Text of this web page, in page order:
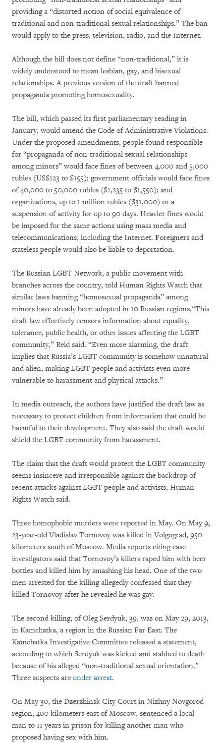
providing a “distorted notion of social equivalence of
traditional and non-traditional sexual relationships.” The ban
would apply to the press, television, radio, and the Internet.
Although the bill does not define “non-traditional,” it is
widely understood to mean lesbian, gay, and bisexual
relationships. A previous version of the draft banned
propaganda promoting homosexuality.
The bill, which passed its first parliamentary reading in
January, would amend the Code of Administrative Violations.
Under the proposed amendments, people found responsible
for “propaganda of non-traditional sexual relationships
among minors” would face fines of between 4,000 and 5,000
rubles (US$123 to $155); government officials would face fines
of 40,000 to 50,000 rubles ($1,235 to $1,550); and
organizations, up to 1 million rubles ($31,000) or a
suspension of activity for up to 90 days. Heavier fines would
be imposed for the same actions using mass media and
telecommunications, including the Internet. Foreigners and
stateless people would also be liable to deportation.
The Russian LGBT Network, a public movement with
branches across the country, told Human Rights Watch that
similar laws banning “homosexual propaganda” among
minors have already been adopted in 10 Russian regions.“This
draft law effectively censors information about equality,
tolerance, public health, or other issues affecting the LGBT
community,” Reid said. “Even more alarming, the draft
implies that Russia’s LGBT community is somehow unnatural
and alien, making LGBT people and activists even more
vulnerable to harassment and physical attacks.”
In media outreach, the authors have justified the draft law as
necessary to protect children from information that could be
harmful to their development. They also said the draft would
shield the LGBT community from harassment.
The claim that the draft would protect the LGBT community
seems insincere and irresponsible against the backdrop of
recent attacks against LGBT people and activists, Human
Rights Watch said.
Three homophobic murders were reported in May. On May 9,
23-year-old Vladislav Tornovoy was killed in Volgograd, 950
kilometers south of Moscow. Media reports citing case
investigators said that Tornovoy’s killers raped him with beer
bottles and killed him by smashing his head. One of the two
men arrested for the killing allegedly confessed that they
killed Tornovoy after he revealed he was gay.
The second killing, of Oleg Serdyuk, 39, was on May 29, 2013,
in Kamchatka, a region in the Russian Far East. The
Kamchatka Investigative Committee released a statement,
according to which Serdyuk was kicked and stabbed to death
because of his alleged “non-traditional sexual orientation.”
Three suspects are under arrest.
On May 30, the Dzerzhinsk City Court in Nizhny Novgorod
region, 400 kilometers east of Moscow, sentenced a local
man to 11 years in prison for killing another man who
proposed having sex with him.